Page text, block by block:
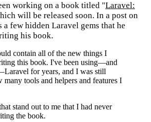
working on a book titled "Laravel:
will be released soon. In a post on
a few hidden Laravel gems that he
his book.
contain all of the new things I
this book. I've been using—and
for years, and I was still
many tools and helpers and features I
stand out to me that I had never
the book.